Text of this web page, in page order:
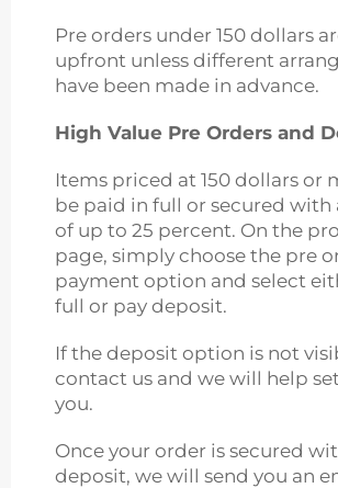
Pre orders under 150 dollars
upfront unless different
have been made in advance.
High Value Pre Orders and
Items priced at 150 dollars or
be paid in full or secured with
of up to 25 percent. On the
page, simply choose the pre
payment option and select
full or pay deposit.
If the deposit option is not
contact us and we will help
you.
Once your order is secured
deposit, we will send you an